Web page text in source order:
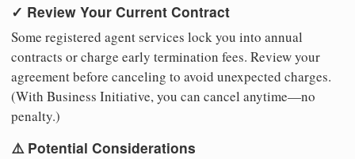
✓ Review Your Current Contract
Some registered agent services lock you into annual
contracts or charge early termination fees. Review your
agreement before canceling to avoid unexpected charges.
(With Business Initiative, you can cancel anytime—no
penalty.)
⚠️ Potential Considerations